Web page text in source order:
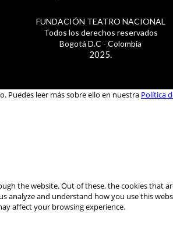
FUNDACIÓN TEATRO NACIONAL
Todos los derechos reservados
Bogotá D.C - Colombia
2025.
Puedes leer más sobre ello en nuestra Política
the website. Out of these, the cookies that
analyze and understand how you use this
affect your browsing experience.